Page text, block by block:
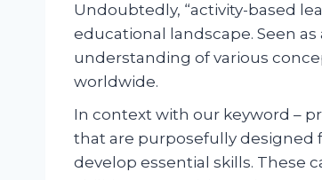
Undoubtedly, “activity-based
educational landscape. Seen
understanding of various
worldwide.
In context with our keyword –
that are purposefully designed
develop essential skills. These